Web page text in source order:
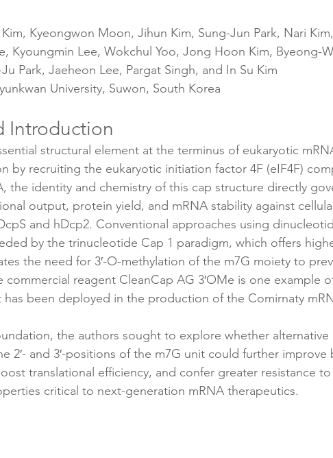
Kyeongwon Moon, Jihun Kim, Sung-Jun Park, Nari
Kyoungmin Lee, Wokchul Yoo, Jong Hoon Kim, Byeong-
Park, Jaeheon Lee, Pargat Singh, and In Su Kim
University, Suwon, South Korea
Introduction
structural element at the terminus of eukaryotic
by recruiting the eukaryotic initiation factor 4F (eIF4F)
the identity and chemistry of this cap structure directly
output, protein yield, and mRNA stability against
and hDcp2. Conventional approaches using
by the trinucleotide Cap 1 paradigm, which offers
the need for 3′-O-methylation of the m7G moiety to
reagent CleanCap AG 3′OMe is one example
been deployed in the production of the Comirnaty
the authors sought to explore whether alternative
2′- and 3′-positions of the m7G unit could further improve
translational efficiency, and confer greater resistance
critical to next-generation mRNA therapeutics.